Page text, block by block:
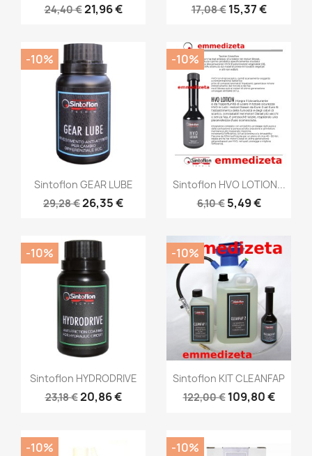
24,40 €21,96 €
17,08 € 15,37 €
Sintoflon GEAR LUBE
29,28 €26,35 €
-10%
Sintoflon HVO LOTION...
6,10 € 5,49 €
-10%
Sintoflon HYDRODRIVE
23,18 €20,86 €
-10%
Sintoflon KIT CLEANFAP
122,00 € 109,80 €
-10%
-10% -10%